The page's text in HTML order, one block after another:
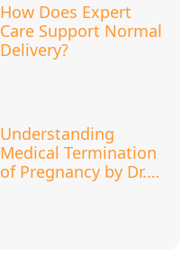
How Does Expert
Care Support Normal
Delivery?
Understanding
Medical Termination
of Pregnancy by Dr.